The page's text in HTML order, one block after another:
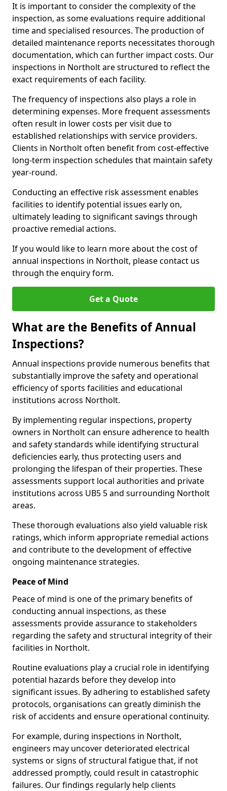
It is important to consider the complexity of the
inspection, as some evaluations require additional
time and specialised resources. The production of
detailed maintenance reports necessitates thorough
documentation, which can further impact costs. Our
inspections in Northolt are structured to reflect the
exact requirements of each facility.
The frequency of inspections also plays a role in
determining expenses. More frequent assessments
often result in lower costs per visit due to
established relationships with service providers.
Clients in Northolt often benefit from cost-effective
long-term inspection schedules that maintain safety
year-round.
Conducting an effective risk assessment enables
facilities to identify potential issues early on,
ultimately leading to significant savings through
proactive remedial actions.
If you would like to learn more about the cost of
annual inspections in Northolt, please contact us
through the enquiry form.
Get a Quote
What are the Benefits of Annual
Inspections?
Annual inspections provide numerous benefits that
substantially improve the safety and operational
efficiency of sports facilities and educational
institutions across Northolt.
By implementing regular inspections, property
owners in Northolt can ensure adherence to health
and safety standards while identifying structural
deficiencies early, thus protecting users and
prolonging the lifespan of their properties. These
assessments support local authorities and private
institutions across UB5 5 and surrounding Northolt
areas.
These thorough evaluations also yield valuable risk
ratings, which inform appropriate remedial actions
and contribute to the development of effective
ongoing maintenance strategies.
Peace of Mind
Peace of mind is one of the primary benefits of
conducting annual inspections, as these
assessments provide assurance to stakeholders
regarding the safety and structural integrity of their
facilities in Northolt.
Routine evaluations play a crucial role in identifying
potential hazards before they develop into
significant issues. By adhering to established safety
protocols, organisations can greatly diminish the
risk of accidents and ensure operational continuity.
For example, during inspections in Northolt,
engineers may uncover deteriorated electrical
systems or signs of structural fatigue that, if not
addressed promptly, could result in catastrophic
failures. Our findings regularly help clients